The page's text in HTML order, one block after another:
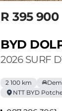
R 395 900
BYD
2026 SURF
2 100 km
NTT BYD